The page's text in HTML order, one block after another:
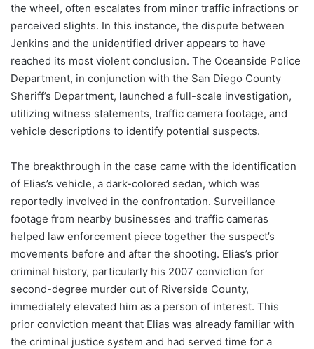
the wheel, often escalates from minor traffic infractions or
perceived slights. In this instance, the dispute between
Jenkins and the unidentified driver appears to have
reached its most violent conclusion. The Oceanside Police
Department, in conjunction with the San Diego County
Sheriff’s Department, launched a full-scale investigation,
utilizing witness statements, traffic camera footage, and
vehicle descriptions to identify potential suspects.
The breakthrough in the case came with the identification
of Elias’s vehicle, a dark-colored sedan, which was
reportedly involved in the confrontation. Surveillance
footage from nearby businesses and traffic cameras
helped law enforcement piece together the suspect’s
movements before and after the shooting. Elias’s prior
criminal history, particularly his 2007 conviction for
second-degree murder out of Riverside County,
immediately elevated him as a person of interest. This
prior conviction meant that Elias was already familiar with
the criminal justice system and had served time for a